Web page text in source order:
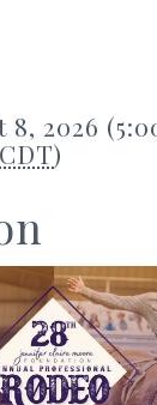
2026
CDT)